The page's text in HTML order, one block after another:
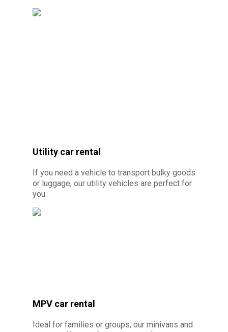
voiture électrique ou hybride à 10 minutes de
Cayenne
Utility car rental
If you need a vehicle to transport bulky goods
or luggage, our utility vehicles are perfect for
you.
rental 10 minutes from Cayenne
MPV car rental
Ideal for families or groups, our minivans and